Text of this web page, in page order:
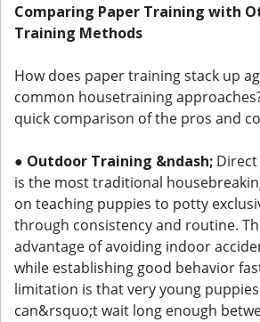
Comparing Paper Training with
Training Methods
How does paper training stack up
common housetraining
quick comparison of the pros and
● Outdoor Training &ndash; Direct
is the most traditional
on teaching puppies to potty
through consistency and routine.
advantage of avoiding indoor
while establishing good behavior
limitation is that very young
can&rsquo;t wait long enough